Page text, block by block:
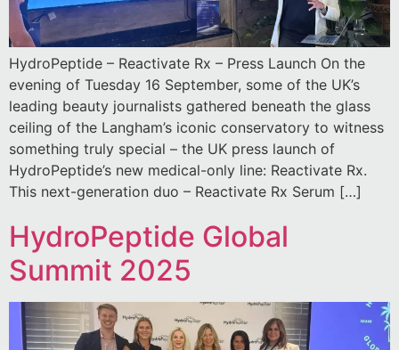
HydroPeptide – Reactivate Rx – Press Launch On the
evening of Tuesday 16 September, some of the UK’s
leading beauty journalists gathered beneath the glass
ceiling of the Langham’s iconic conservatory to witness
something truly special – the UK press launch of
HydroPeptide’s new medical-only line: Reactivate Rx.
This next-generation duo – Reactivate Rx Serum […]
HydroPeptide Global
Summit 2025